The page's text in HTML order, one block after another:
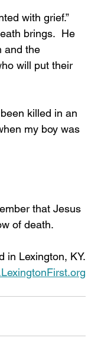
brings.  He
and the
will put their
my boy was
of death.
in Lexington, KY.